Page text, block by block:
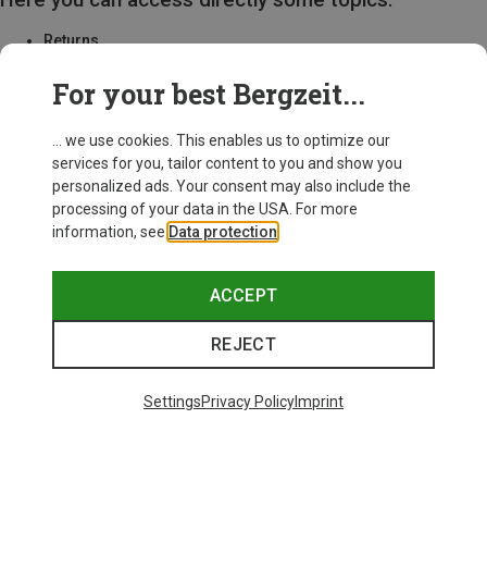
Returns
Delivery
For your best Bergzeit...
... we use cookies. This enables us to optimize our
services for you, tailor content to you and show you
personalized ads. Your consent may also include the
processing of your data in the USA. For more
information, see Data protection
ACCEPT
REJECT
SettingsPrivacy PolicyImprint